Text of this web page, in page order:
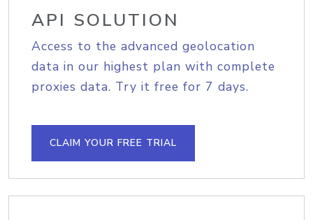
API SOLUTION
Access to the advanced geolocation
data in our highest plan with complete
proxies data. Try it free for 7 days.
CLAIM YOUR FREE TRIAL